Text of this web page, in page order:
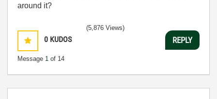
around it?
0 KUDOS
Message 1 of 14
(5,876 Views)
REPLY